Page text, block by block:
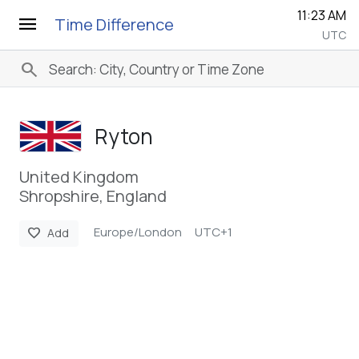
menu Time Difference 11:23 AM
UTC
search
Ryton
United Kingdom
Shropshire, England
favorite Add Europe/London UTC+1